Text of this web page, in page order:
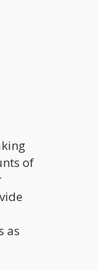
of
as